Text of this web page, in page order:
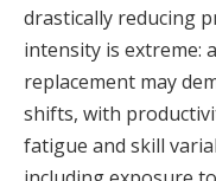
drastically reducing
intensity is extreme:
replacement may
shifts, with
fatigue and skill